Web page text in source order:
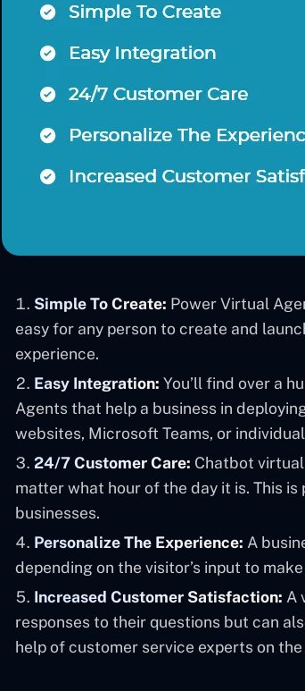
Simple To Create: Power Virtual
easy for any person to create and
experience.
Easy Integration: You’ll find over a
Agents that help a business in
websites, Microsoft Teams, or
24/7 Customer Care: Chatbot
matter what hour of the day it is. This
businesses.
Personalize The Experience: A
depending on the visitor’s input to
Increased Customer Satisfaction: A
responses to their questions but can
help of customer service experts on the